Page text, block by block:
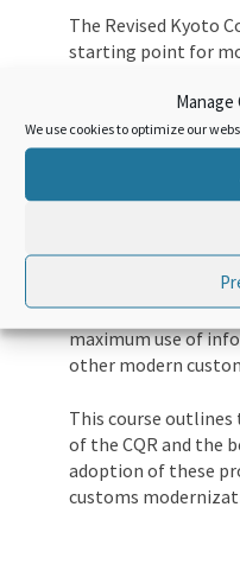
We use cookies to optimize our
The Revised Kyoto
starting point for
various
instruments
simplify the
key role in defining
customs regimes
The CQR is built on
customs regimes,
transparency,
maximum use of
other modern
This course
of the CQR and the
adoption of these
customs